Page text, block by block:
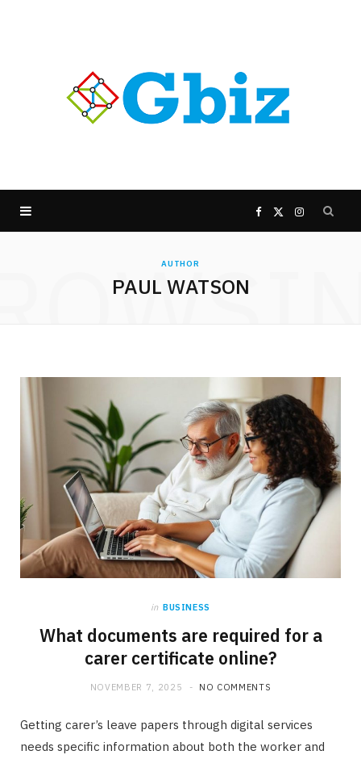
F
b
o
o
k
X
i
e
r
I
a
AUTHOR
PAUL WATSON
in BUSINESS
What documents are required for a
carer certificate online?
NOVEMBER 7, 2025 NO COMMENTS
Getting carer’s leave papers through digital services
needs specific information about both the worker and